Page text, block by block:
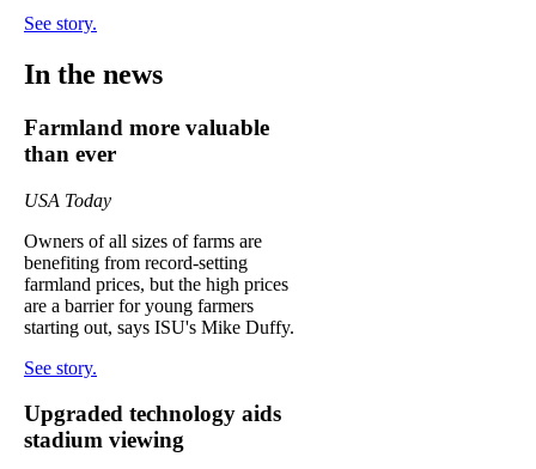
See story.
In the news
Farmland more valuable
than ever
USA Today
Owners of all sizes of farms are
benefiting from record-setting
farmland prices, but the high prices
are a barrier for young farmers
starting out, says ISU's Mike Duffy.
See story.
Upgraded technology aids
stadium viewing